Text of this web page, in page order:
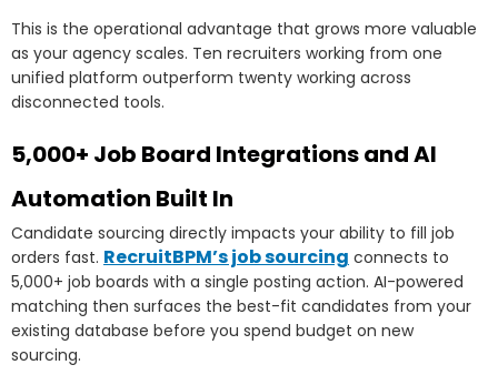
This is the operational advantage that grows more valuable
as your agency scales. Ten recruiters working from one
unified platform outperform twenty working across
disconnected tools.
5,000+ Job Board Integrations and AI
Automation Built In
Candidate sourcing directly impacts your ability to fill job
orders fast. RecruitBPM’s job sourcing connects to
5,000+ job boards with a single posting action. AI-powered
matching then surfaces the best-fit candidates from your
existing database before you spend budget on new
sourcing.